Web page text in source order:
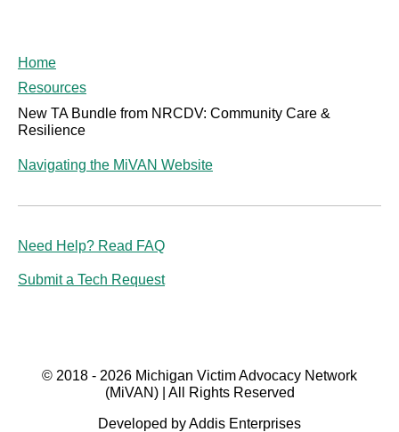
Home
Resources
New TA Bundle from NRCDV: Community Care &
Resilience
Navigating the MiVAN Website
Need Help? Read FAQ
Submit a Tech Request
© 2018 - 2026 Michigan Victim Advocacy Network
(MiVAN) | All Rights Reserved
Developed by Addis Enterprises